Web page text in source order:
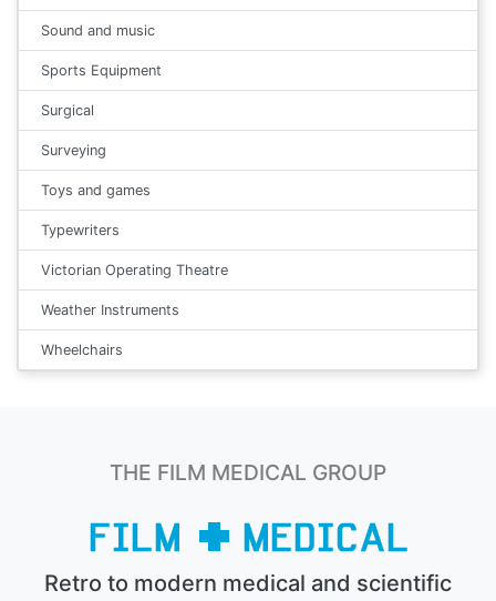
Sound and music
Sports Equipment
Surgical
Surveying
Toys and games
Typewriters
Victorian Operating Theatre
Weather Instruments
Wheelchairs
THE FILM MEDICAL GROUP
Retro to modern medical and scientific